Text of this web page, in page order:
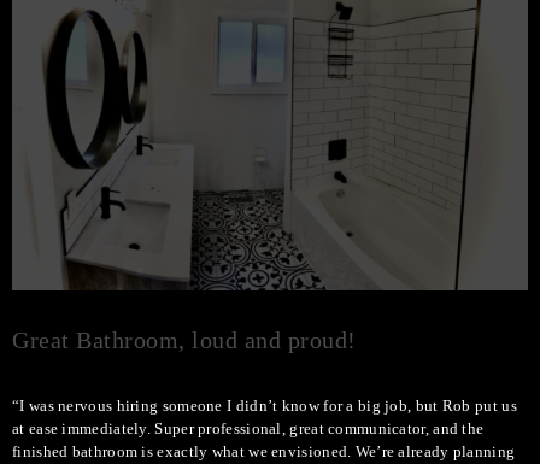
Great Bathroom, loud and proud!
“I was nervous hiring someone I didn’t know for a big job, but Rob put us
at ease immediately. Super professional, great communicator, and the
finished bathroom is exactly what we envisioned. We’re already planning